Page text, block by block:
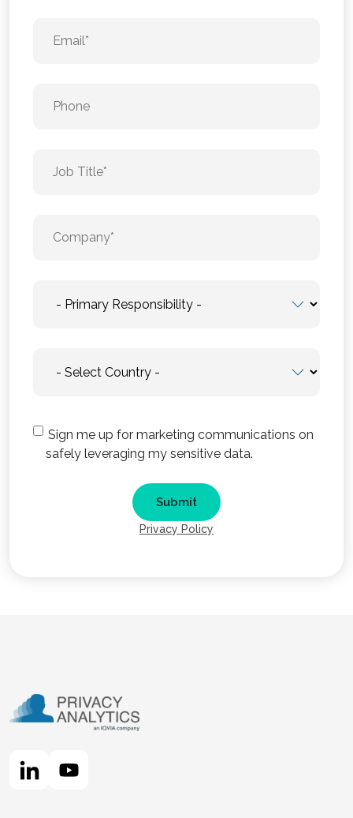
Sign me up for marketing communications on
safely leveraging my sensitive data.
Privacy Policy